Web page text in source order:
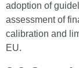
adoption of
assessment of
calibration and
EU.